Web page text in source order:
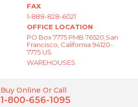
FAX
1-888-828-6021
OFFICE LOCATION
PO Box 7775 PMB 76520,San
Francisco, California 94120-
7775 US
WAREHOUSES
Buy Online Or Call
1-800-656-1095